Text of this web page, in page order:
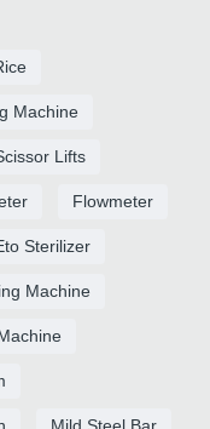
Machine
Lifts
Flowmeter
Sterilizer
Machine
Mild Steel Bar